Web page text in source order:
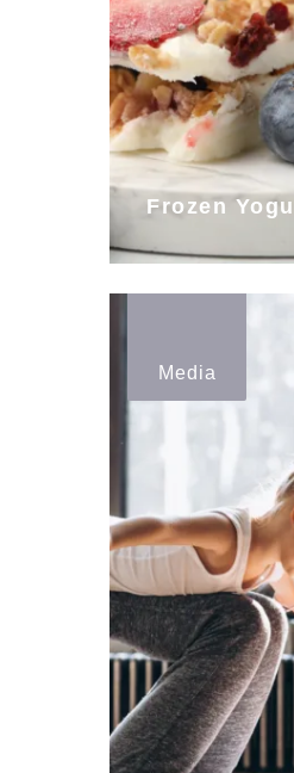
Frozen
Media